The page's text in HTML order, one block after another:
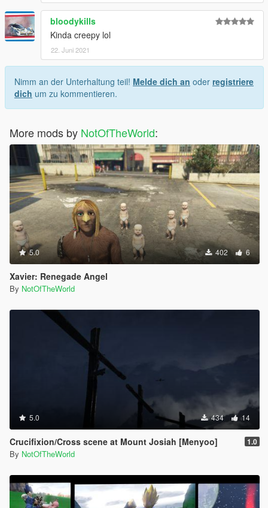
bloodykills
Kinda creepy lol
22. Juni 2021
Nimm an der Unterhaltung teil! Melde dich an oder registriere
dich um zu kommentieren.
More mods by NotOfTheWorld:
5.0 402 6
Xavier: Renegade Angel
By NotOfTheWorld
5.0 434 14
Crucifixion/Cross scene at Mount Josiah [Menyoo] 1.0
By NotOfTheWorld